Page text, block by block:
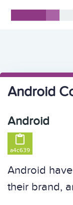
Android
Android

a4c639
Android
their brand,